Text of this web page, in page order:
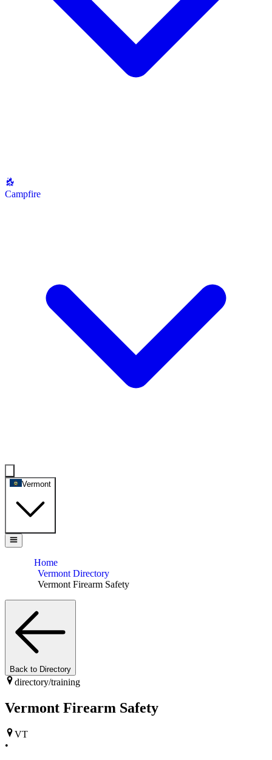
Campfire
Vermont
Home
Vermont Directory
Vermont Firearm Safety
Back to Directory
directory/training
Vermont Firearm Safety
VT
•